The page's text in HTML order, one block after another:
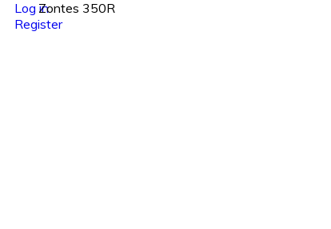
Log in
Register
Zontes 350R